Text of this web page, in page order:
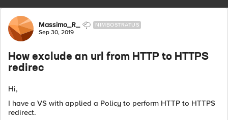
Forum Discussion
Massimo_R_ NIMBOSTRATUS
Sep 30, 2019
How exclude an url from HTTP to HTTPS
redirec
Hi,
I have a VS with applied a Policy to perform HTTP to HTTPS
redirect.